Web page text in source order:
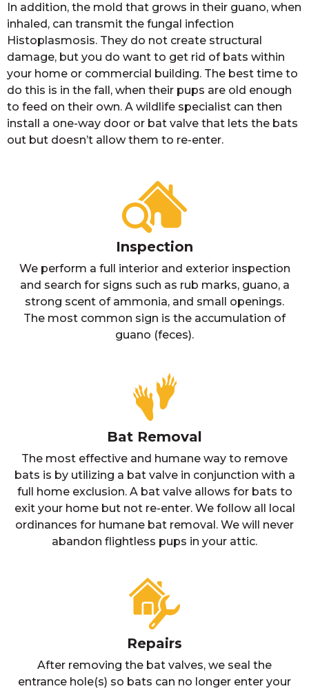
In addition, the mold that grows in their guano, when
inhaled, can transmit the fungal infection
Histoplasmosis. They do not create structural
damage, but you do want to get rid of bats within
your home or commercial building. The best time to
do this is in the fall, when their pups are old enough
to feed on their own. A wildlife specialist can then
install a one-way door or bat valve that lets the bats
out but doesn’t allow them to re-enter.
Inspection
We perform a full interior and exterior inspection
and search for signs such as rub marks, guano, a
strong scent of ammonia, and small openings.
The most common sign is the accumulation of
guano (feces).
Bat Removal
The most effective and humane way to remove
bats is by utilizing a bat valve in conjunction with a
full home exclusion. A bat valve allows for bats to
exit your home but not re-enter. We follow all local
ordinances for humane bat removal. We will never
abandon flightless pups in your attic.
Repairs
After removing the bat valves, we seal the
entrance hole(s) so bats can no longer enter your